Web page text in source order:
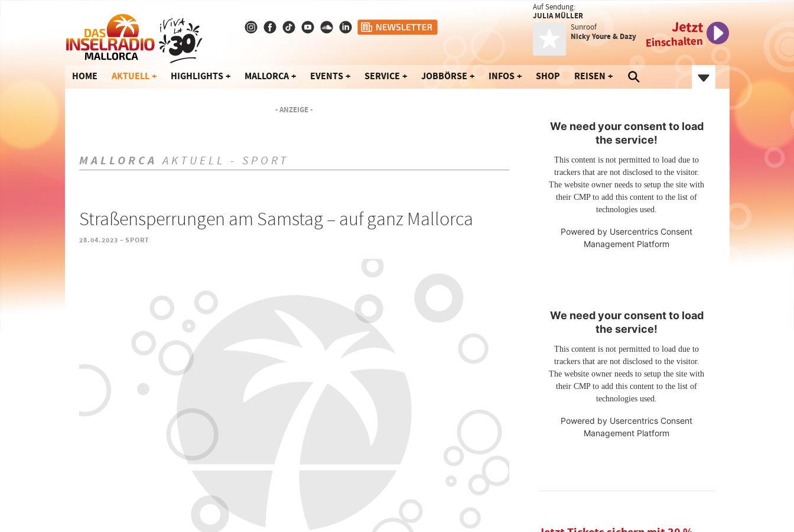
Auf Sendung:
JULIA MÜLLER
Sunroof
Nicky Youre & Dazy
Jetzt
Einschalten
HOME AKTUELL HIGHLIGHTS MALLORCA EVENTS SERVICE JOBBÖRSE INFOS SHOP REISEN
- ANZEIGE -
MALLORCA AKTUELL - SPORT
Straßensperrungen am Samstag – auf ganz Mallorca
28.04.2023 - SPORT
We need your consent to load
the service!
This content is not permitted to load due to
trackers that are not disclosed to the visitor.
The website owner needs to setup the site with
their CMP to add this content to the list of
technologies used.
Powered by Usercentrics Consent
Management Platform
We need your consent to load
the service!
This content is not permitted to load due to
trackers that are not disclosed to the visitor.
The website owner needs to setup the site with
their CMP to add this content to the list of
technologies used.
Powered by Usercentrics Consent
Management Platform